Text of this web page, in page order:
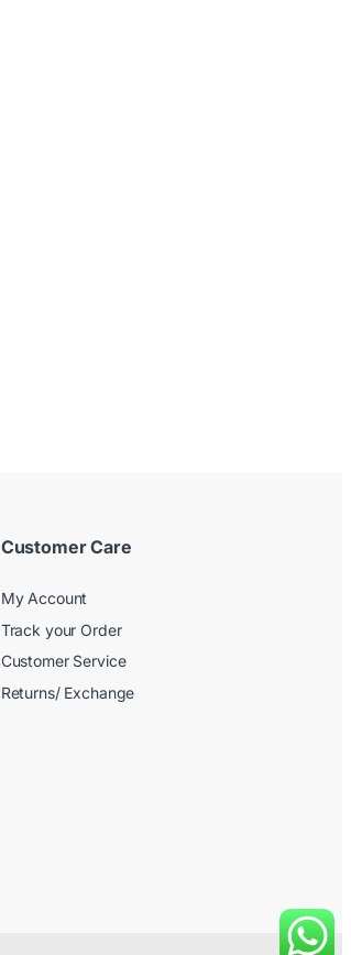
Customer Care
My Account
Track your Order
Customer Service
Returns/ Exchange